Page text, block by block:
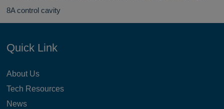
8A control cavity
Quick Link
About Us
Tech Resources
News